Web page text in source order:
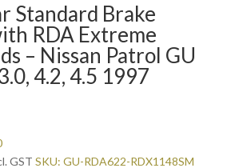
Standard Brake
RDA Extreme
– Nissan Patrol GU
4.2, 4.5 1997
GST SKU: GU-RDA622-RDX1148SM